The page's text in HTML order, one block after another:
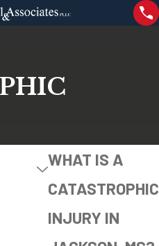
WHAT IS A
CATASTROPHIC
INJURY IN